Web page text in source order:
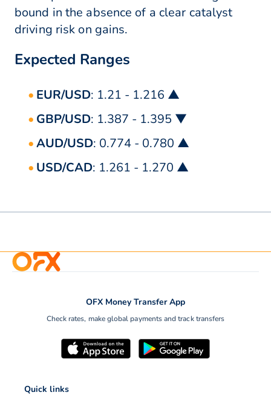
bound in the absence of a clear catalyst
driving risk on gains.
Expected Ranges
EUR/USD: 1.21 - 1.216 ▲
GBP/USD: 1.387 - 1.395 ▼
AUD/USD: 0.774 - 0.780 ▲
USD/CAD: 1.261 - 1.270 ▲
OFX Money Transfer App
Check rates, make global payments and track transfers
Quick links